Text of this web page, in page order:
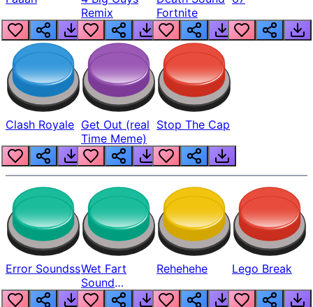
Remix
Fortnite
Clash Royale Get Out (real
Time Meme)
Stop The Cap
Error SoundssWet Fart
Sound
Realistic
Rehehehe Lego Break